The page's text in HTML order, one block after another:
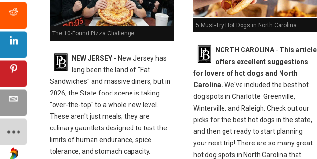
The 10-Pound Pizza Challenge
NEW JERSEY - New Jersey has
long been the land of "Fat
Sandwiches" and massive diners, but in
2026, the State food scene is taking
"over-the-top" to a whole new level.
These aren't just meals; they are
culinary gauntlets designed to test the
limits of human endurance, spice
tolerance, and stomach capacity.
5 Must-Try Hot Dogs in North Carolina
NORTH CAROLINA- This article
offers excellent suggestions
for lovers of hot dogs and North
Carolina. We've included the best hot
dog spots in Charlotte, Greenville,
Winterville, and Raleigh. Check out our
picks for the best hot dogs in the state,
and then get ready to start planning
your next trip! There are so many great
hot dog spots in North Carolina that